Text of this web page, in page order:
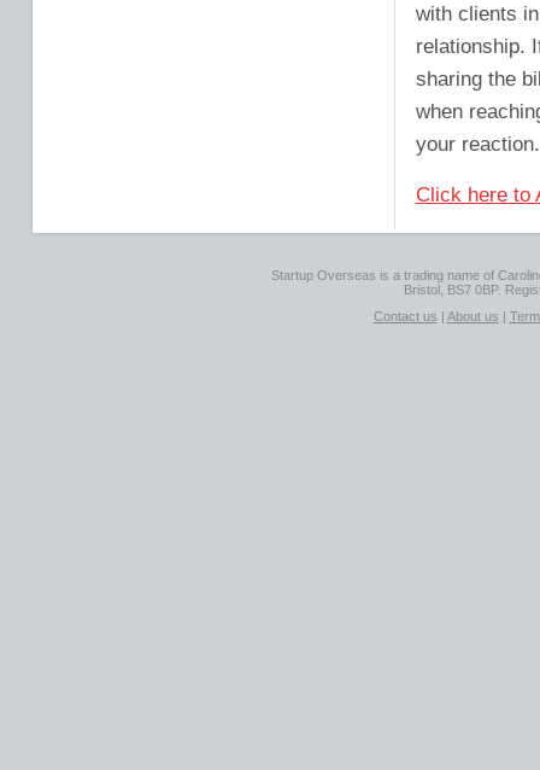
with clients
relationship.
sharing the
when
your reaction.
Click here to
Startup Overseas is a trading name of
Bristol, BS7 0BP.
Contact us | About us |